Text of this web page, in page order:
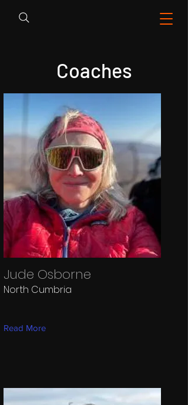
Coaches
Jude Osborne
North Cumbria
Read More